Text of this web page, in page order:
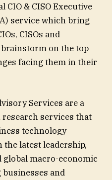
CIO & CISO Executive
service which bring
CISOs and
on the top
facing them in their
Services are a
services that
technology
the latest leadership,
global macro-economic
and